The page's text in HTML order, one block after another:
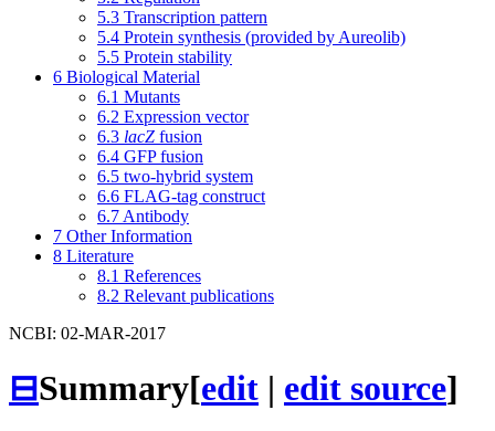
5.3 Transcription pattern
5.4 Protein synthesis (provided by Aureolib)
5.5 Protein stability
6 Biological Material
6.1 Mutants
6.2 Expression vector
6.3 lacZ fusion
6.4 GFP fusion
6.5 two-hybrid system
6.6 FLAG-tag construct
6.7 Antibody
7 Other Information
8 Literature
8.1 References
8.2 Relevant publications
NCBI: 02-MAR-2017
⊟Summary[edit | edit source]